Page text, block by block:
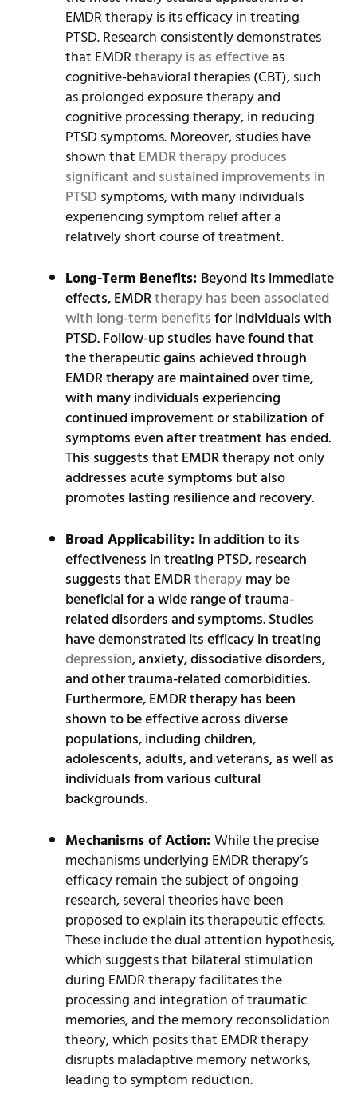
EMDR therapy is its efficacy in treating
PTSD. Research consistently demonstrates
that EMDRtherapy is as effectiveas
cognitive-behavioral therapies (CBT), such
as prolonged exposure therapy and
cognitive processing therapy, in reducing
PTSD symptoms. Moreover, studies have
shown that EMDR therapy produces
significant and sustained improvements in
PTSDsymptoms, with many individuals
experiencing symptom relief after a
relatively short course of treatment.
Long-Term Benefits: Beyond its immediate
effects, EMDRtherapy has been associated
with long-term benefitsfor individuals with
PTSD. Follow-up studies have found that
the therapeutic gains achieved through
EMDR therapy are maintained over time,
with many individuals experiencing
continued improvement or stabilization of
symptoms even after treatment has ended.
This suggests that EMDR therapy not only
addresses acute symptoms but also
promotes lasting resilience and recovery.
Broad Applicability: In addition to its
effectiveness in treating PTSD, research
suggests that EMDRtherapymay be
beneficial for a wide range of trauma-
related disorders and symptoms. Studies
have demonstrated its efficacy in treating
depression, anxiety, dissociative disorders,
and other trauma-related comorbidities.
Furthermore, EMDR therapy has been
shown to be effective across diverse
populations, including children,
adolescents, adults, and veterans, as well as
individuals from various cultural
backgrounds.
Mechanisms of Action:While the precise
mechanisms underlying EMDR therapy’s
efficacy remain the subject of ongoing
research, several theories have been
proposed to explain its therapeutic effects.
These include the dual attention hypothesis,
which suggests that bilateral stimulation
during EMDR therapy facilitates the
processing and integration of traumatic
memories, and the memory reconsolidation
theory, which posits that EMDR therapy
disrupts maladaptive memory networks,
leading to symptom reduction.